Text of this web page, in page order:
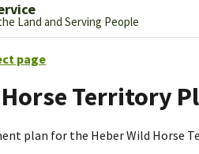
Land and Serving People
page
Territory
plan for the Heber Wild Horse